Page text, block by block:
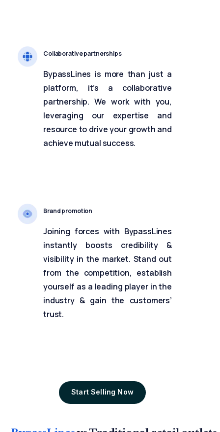
Collaborative partnerships
BypassLines is more than just a
platform, it’s a collaborative
partnership. We work with you,
leveraging our expertise and
resource to drive your growth and
achieve mutual success.
Brand promotion
Joining forces with BypassLines
instantly boosts credibility &
visibility in the market. Stand out
from the competition, establish
yourself as a leading player in the
industry & gain the customers’
trust.
Start Selling Now